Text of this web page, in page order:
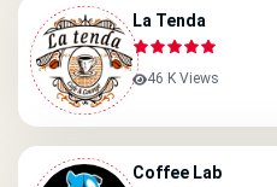
La Tenda
46 K Views
Coffee Lab